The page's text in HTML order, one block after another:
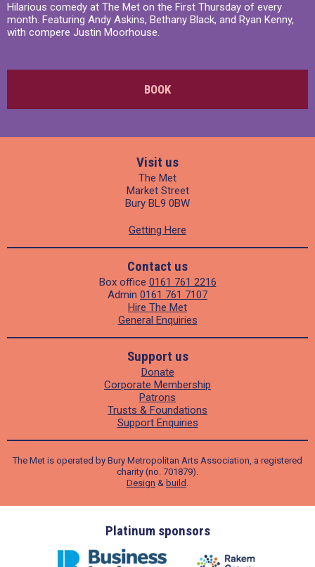
Hilarious comedy at The Met on the First Thursday of every
month. Featuring Andy Askins, Bethany Black, and Ryan Kenny,
with compere Justin Moorhouse.
BOOK
Visit us
The Met
Market Street
Bury BL9 0BW
Getting Here
Contact us
Box office 0161 761 2216
Admin 0161 761 7107
Hire The Met
General Enquiries
Support us
Donate
Corporate Membership
Patrons
Trusts & Foundations
Support Enquiries
The Met is operated by Bury Metropolitan Arts Association, a registered
charity (no. 701879).
Design & build .
Platinum sponsors